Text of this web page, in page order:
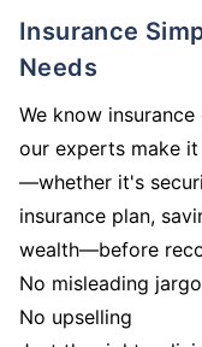
Insurance Simplified and Tailored to Your
Needs
We know
our experts make
—whether it's
insurance plan,
wealth—before
No misleading
No upselling